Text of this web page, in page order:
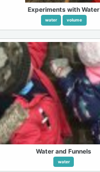
Experiments with Water
water volume
Water and Funnels
water